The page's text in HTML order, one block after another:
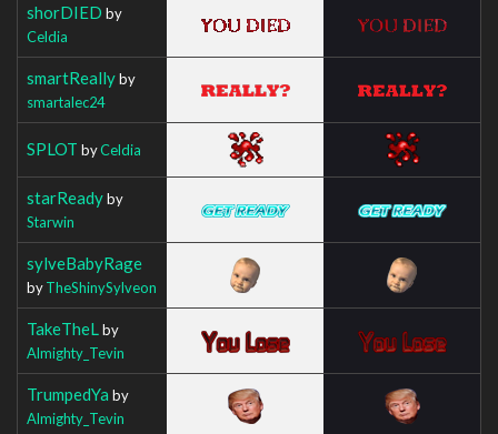
shorDIED by
Celdia
smartReallyby
smartalec24
SPLOT byCeldia
starReadyby
Starwin
sylveBabyRage
byTheShinySylveon
TakeTheL by
Almighty_Tevin
TrumpedYa by
Almighty_Tevin